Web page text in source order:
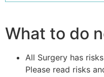
What to do
All Surgery has
Please read risks